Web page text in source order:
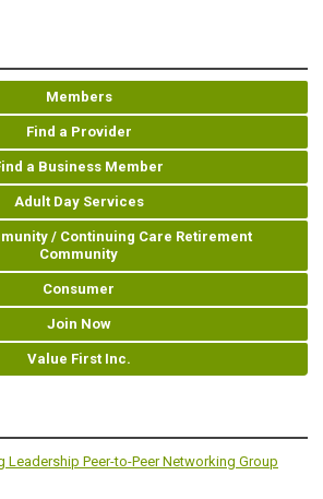
Members
Find a Provider
a Business Member
Adult Day Services
/ Continuing Care Retirement
Community
Consumer
Join Now
Value First Inc.
Leadership Peer-to-Peer Networking Group